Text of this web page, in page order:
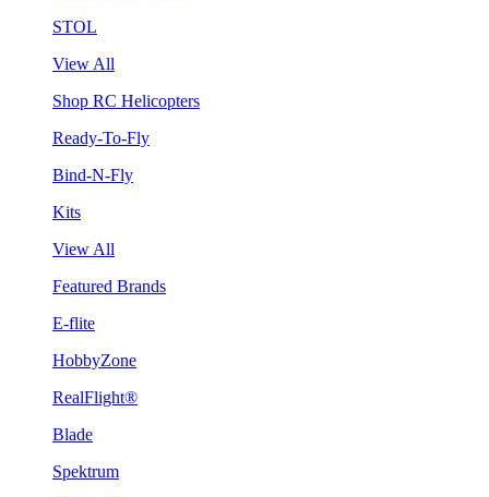
STOL
View All
Shop RC Helicopters
Ready-To-Fly
Bind-N-Fly
Kits
View All
Featured Brands
E-flite
HobbyZone
RealFlight®
Blade
Spektrum